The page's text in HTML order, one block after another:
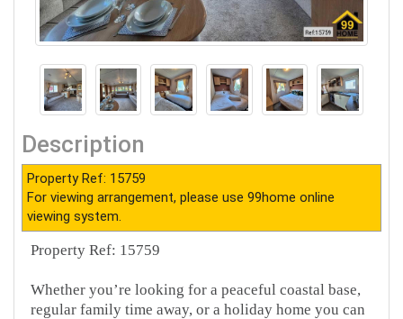
Description
Property Ref: 15759
For viewing arrangement, please use 99home online
viewing system.
Property Ref: 15759
Whether you’re looking for a peaceful coastal base,
regular family time away, or a holiday home you can